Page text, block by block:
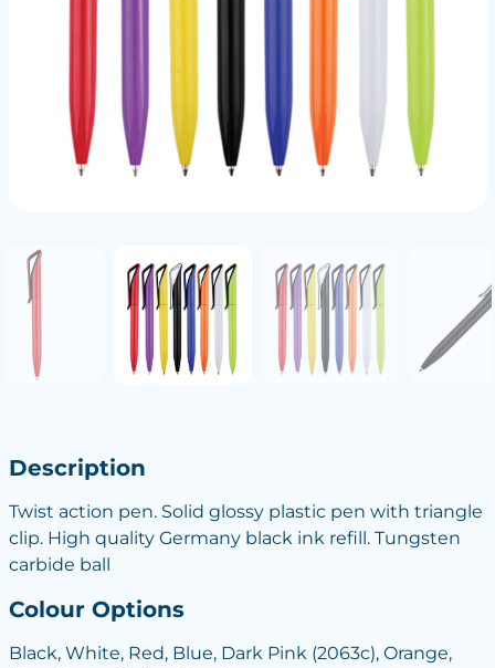
Description
Twist action pen. Solid glossy plastic pen with triangle
clip. High quality Germany black ink refill. Tungsten
carbide ball
Colour Options
Black, White, Red, Blue, Dark Pink (2063c), Orange,